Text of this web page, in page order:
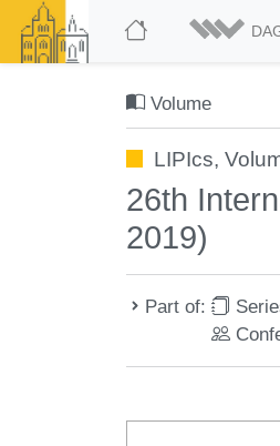
Volume
LIPIcs,
26th
2019)
Part of: